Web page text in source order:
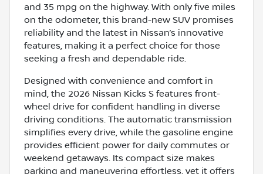
and 35 mpg on the highway. With only five miles
on the odometer, this brand-new SUV promises
reliability and the latest in Nissan’s innovative
features, making it a perfect choice for those
seeking a fresh and dependable ride.
Designed with convenience and comfort in
mind, the 2026 Nissan Kicks S features front-
wheel drive for confident handling in diverse
driving conditions. The automatic transmission
simplifies every drive, while the gasoline engine
provides efficient power for daily commutes or
weekend getaways. Its compact size makes
parking and maneuvering effortless, yet it offers